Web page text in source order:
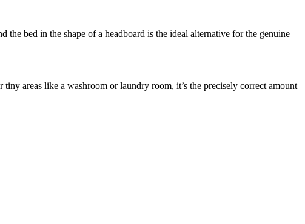
bed in the shape of a headboard is the ideal alternative for the genuine
areas like a washroom or laundry room, it’s the precisely correct amount